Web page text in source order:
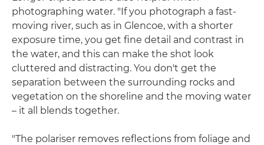
photographing water. "If you photograph a fast-
moving river, such as in Glencoe, with a shorter
exposure time, you get fine detail and contrast in
the water, and this can make the shot look
cluttered and distracting. You don't get the
separation between the surrounding rocks and
vegetation on the shoreline and the moving water
– it all blends together.
"The polariser removes reflections from foliage and